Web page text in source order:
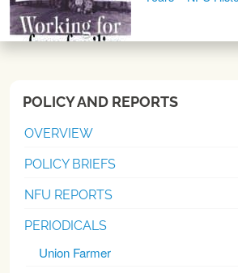
POLICY AND REPORTS
OVERVIEW
POLICY BRIEFS
NFU REPORTS
PERIODICALS
Union Farmer